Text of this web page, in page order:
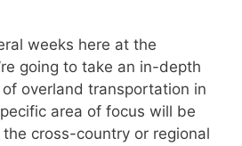
weeks here at the
going to take an in-depth
overland transportation in
area of focus will be
cross-country or regional